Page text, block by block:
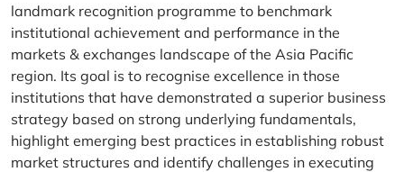
landmark recognition programme to benchmark
institutional achievement and performance in the
markets & exchanges landscape of the Asia Pacific
region. Its goal is to recognise excellence in those
institutions that have demonstrated a superior business
strategy based on strong underlying fundamentals,
highlight emerging best practices in establishing robust
market structures and identify challenges in executing